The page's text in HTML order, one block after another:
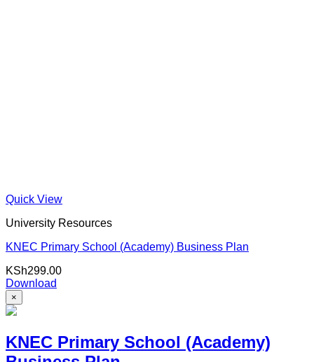
Quick View
University Resources
KNEC Primary School (Academy) Business Plan
KSh299.00
Download
×
KNEC Primary School (Academy)